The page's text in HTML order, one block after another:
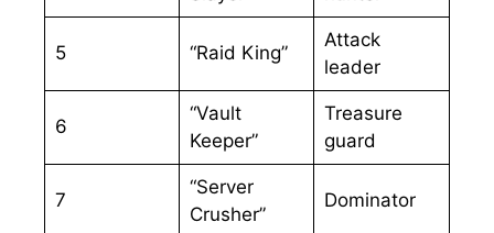
5 “Raid King”
Attack
leader
6
“Vault
Keeper”
Treasure
guard
7
“Server
Crusher”
Dominator